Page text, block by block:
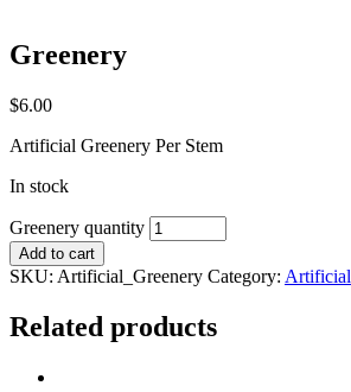
Greenery
$6.00
Artificial Greenery Per Stem
In stock
Greenery quantity
Add to cart
SKU: Artificial_Greenery Category: Artificial
Related products